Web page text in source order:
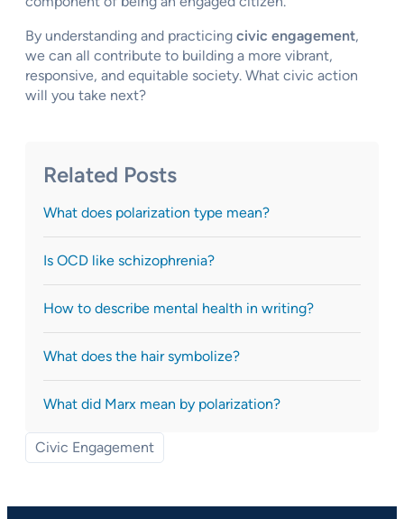
By understanding and practicing civic engagement,
we can all contribute to building a more vibrant,
responsive, and equitable society. What civic action
will you take next?
Related Posts
What does polarization type mean?
Is OCD like schizophrenia?
How to describe mental health in writing?
What does the hair symbolize?
What did Marx mean by polarization?
Civic Engagement